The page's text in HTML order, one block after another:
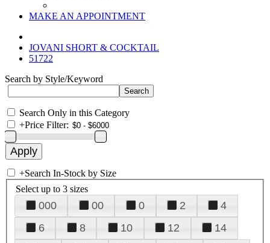
MAKE AN APPOINTMENT
JOVANI SHORT & COCKTAIL
51722
Search by Style/Keyword
Search Only in this Category
+Price Filter:
+Search In-Stock by Size
Select up to 3 sizes
000 00 0 2
4
6
8 10 12
14